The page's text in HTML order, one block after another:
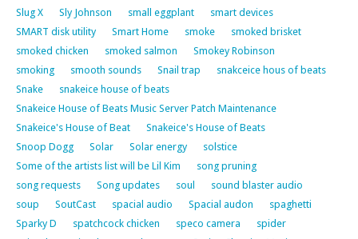
Slug X
Sly Johnson small eggplant
smart devices
SMART disk utility
Smart Home smoke
smoked brisket
smoked chicken
smoked salmon
Smokey Robinson
smoking
smooth sounds Snail trap
snakceice hous of beats
Snake
snakeice house of beats
Snakeice House of Beats Music Server Patch Maintenance
Snakeice's House of Beat
Snakeice's House of Beats
Snoop Dogg
Solar Solar energy
solstice
Some of the artists list will be Lil Kim
song pruning
song requests
Song updates soul
sound blaster audio
soup
SoutCast spacial audio Spacial audon
spaghetti
Sparky D
spatchcock chicken speco camera
spider